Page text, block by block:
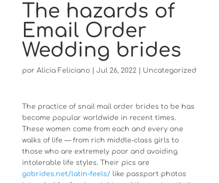
The hazards of
Email Order
Wedding brides
por Alicia Feliciano| Jul 26, 2022| Uncategorized
The practice of snail mail order brides to be has
become popular worldwide in recent times.
These women come from each and every one
walks of life — from rich middle-class girls to
those who are extremely poor and avoiding
intolerable life styles. Their pics are
gobrides.net/latin-feels/ like passport photos